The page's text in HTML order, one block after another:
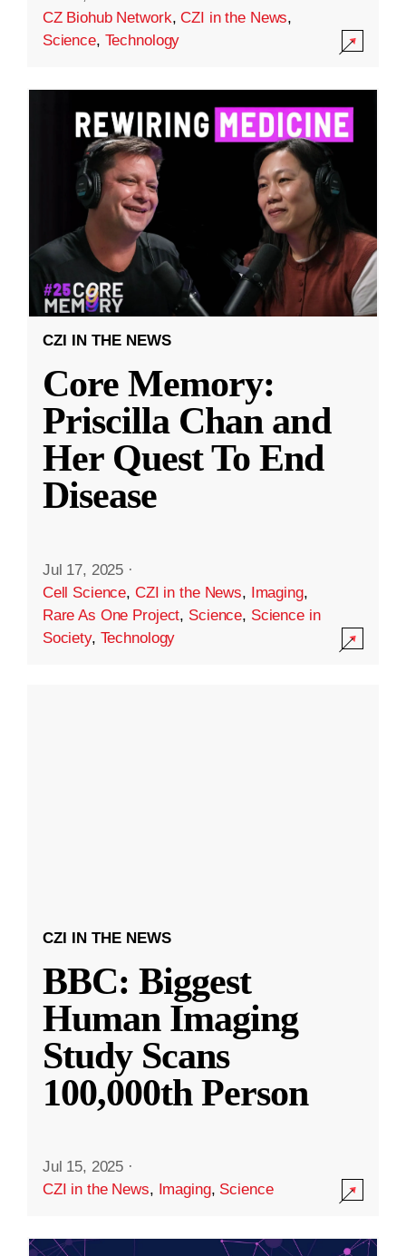
CZ Biohub Network,CZI in the News,
Science, Technology
CZI IN THE NEWS
Core Memory:
Priscilla Chan and
Her Quest To End
Disease
Jul 17, 2025 ·
Cell Science, CZI in the News, Imaging,
Rare As One Project, Science, Science in
Society, Technology
CZI IN THE NEWS
BBC: Biggest
Human Imaging
Study Scans
100,000th Person
Jul 15, 2025 ·
CZI in the News, Imaging, Science